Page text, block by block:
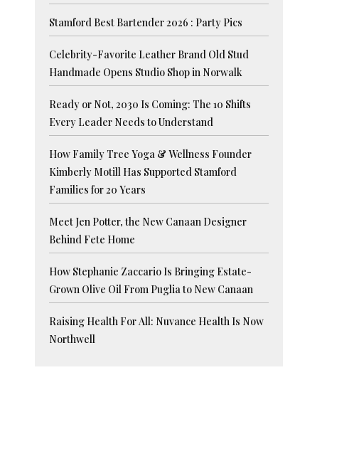
Stamford Best Bartender 2026 : Party Pics
Celebrity-Favorite Leather Brand Old Stud
Handmade Opens Studio Shop in Norwalk
Ready or Not, 2030 Is Coming: The 10 Shifts
Every Leader Needs to Understand
How Family Tree Yoga & Wellness Founder
Kimberly Motill Has Supported Stamford
Families for 20 Years
Meet Jen Potter, the New Canaan Designer
Behind Fete Home
How Stephanie Zaccario Is Bringing Estate-
Grown Olive Oil From Puglia to New Canaan
Raising Health For All: Nuvance Health Is Now
Northwell